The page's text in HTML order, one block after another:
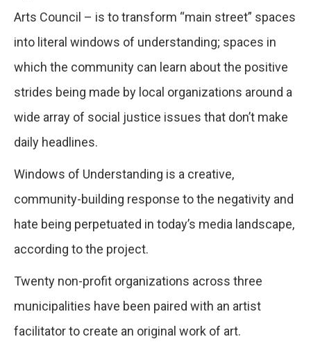
Arts Council – is to transform “main street” spaces
into literal windows of understanding; spaces in
which the community can learn about the positive
strides being made by local organizations around a
wide array of social justice issues that don’t make
daily headlines.
Windows of Understanding is a creative,
community-building response to the negativity and
hate being perpetuated in today’s media landscape,
according to the project.
Twenty non-profit organizations across three
municipalities have been paired with an artist
facilitator to create an original work of art.